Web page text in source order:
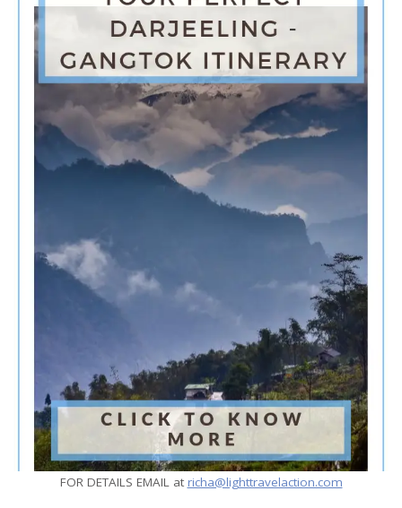
FOR DETAILS EMAIL at richa@lighttravelaction.com